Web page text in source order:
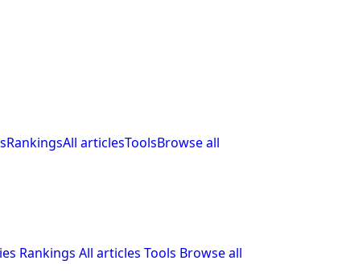
RankingsAll articlesToolsBrowse all
Rankings All articles Tools Browse all